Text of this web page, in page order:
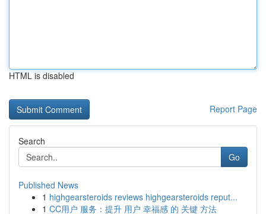
HTML is disabled
Report Page
Search
Go
Published News
1 highgearsteroids reviews highgearsteroids reput...
1 CC用户 服务：提升 用户 幸福感 的 关键 方法